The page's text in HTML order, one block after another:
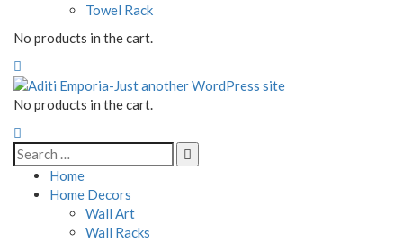
Towel Rack
No products in the cart.
No products in the cart.
Home
Home Decors
Wall Art
Wall Racks